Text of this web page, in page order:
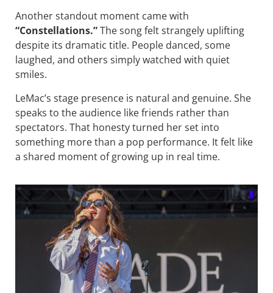
Another standout moment came with
“Constellations.”The song felt strangely uplifting
despite its dramatic title. People danced, some
laughed, and others simply watched with quiet
smiles.
LeMac’s stage presence is natural and genuine. She
speaks to the audience like friends rather than
spectators. That honesty turned her set into
something more than a pop performance. It felt like
a shared moment of growing up in real time.